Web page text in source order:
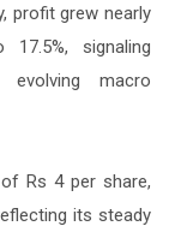
profit grew nearly
signaling
macro
Rs 4 per share,
its steady